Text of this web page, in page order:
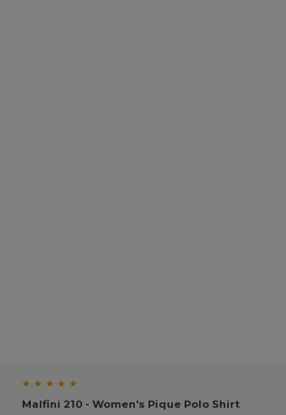
★ ★ ★ ★ ★
Malfini 210 - Women's Pique Polo Shirt